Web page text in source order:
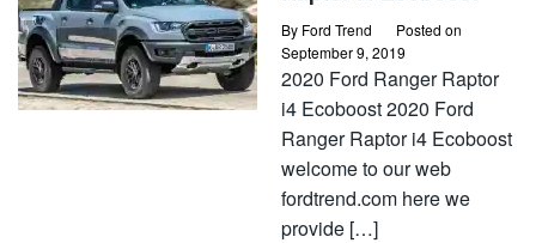
By Ford Trend
Posted on
September 9, 2019
2020 Ford Ranger Raptor
i4 Ecoboost 2020 Ford
Ranger Raptor i4 Ecoboost
welcome to our web
fordtrend.com here we
provide […]